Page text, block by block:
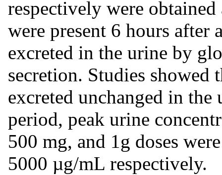
respectively were
were present 6 hours
excreted in the urine by
secretion. Studies showed
excreted unchanged in
period, peak urine
500 mg, and 1g doses
5000 µg/mL respectively.